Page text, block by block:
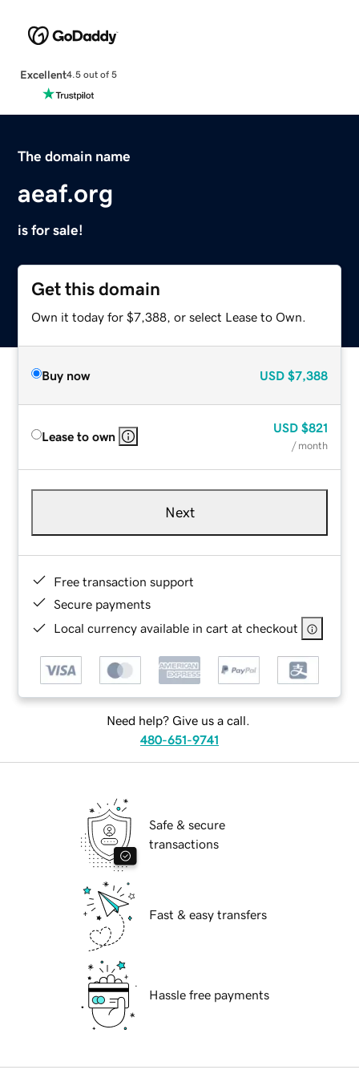
Excellent4.5 out of 5
The domain name
aeaf.org
is for sale!
Get this domain
Own it today for $7,388, or select Lease to Own.
Buy now USD $7,388
Lease to own
USD $821
/ month
Next
Free transaction support
Secure payments
Local currency available in cart at checkout
Need help? Give us a call.
480-651-9741
Safe & secure
transactions
Fast & easy transfers
Hassle free payments